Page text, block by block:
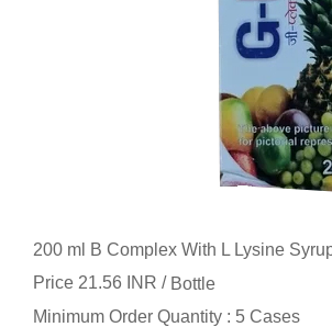
200 ml B Complex With L Lysine
Price 21.56 INR / Bottle
Minimum Order Quantity : 5 Cases